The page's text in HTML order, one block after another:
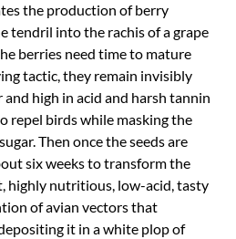
the production of berry
tendril into the rachis of a grape
berries need time to mature
tactic, they remain invisibly
high in acid and harsh tannin
repel birds while masking the
Then once the seeds are
six weeks to transform the
highly nutritious, low-acid, tasty
of avian vectors that
it in a white plop of